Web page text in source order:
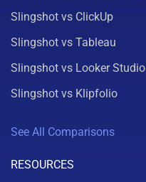
Slingshot vs ClickUp
Slingshot vs Tableau
Slingshot vs Looker Studio
Slingshot vs Klipfolio
See All Comparisons
RESOURCES